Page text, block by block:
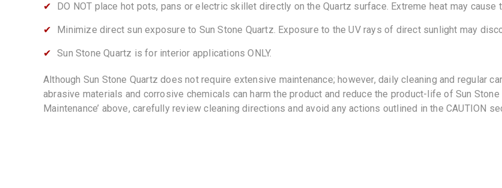
DO NOT place hot pots, pans or electric skillet directly on the Quartz surface. Extreme heat may
Minimize direct sun exposure to Sun Stone Quartz. Exposure to the UV rays of direct sunlight may
Sun Stone Quartz is for interior applications ONLY.
Although Sun Stone Quartz does not require extensive maintenance; however, daily cleaning and regular
abrasive materials and corrosive chemicals can harm the product and reduce the product-life of Sun
Maintenance’ above, carefully review cleaning directions and avoid any actions outlined in the CAUTION